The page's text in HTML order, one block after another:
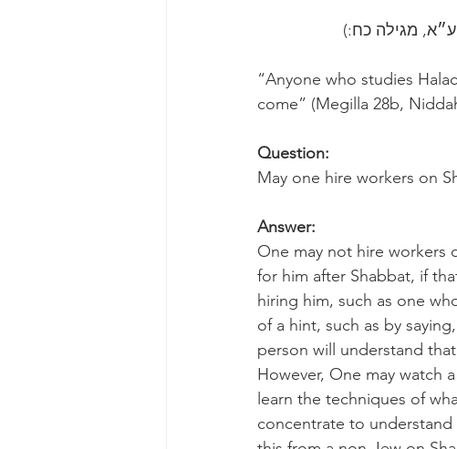
מגילה כח:)
“Anyone who studies
come” (Megilla 28b,
Question:
May one hire workers on
Answer:
One may not hire workers
for him after Shabbat, if
hiring him, such as one
of a hint, such as by
person will understand
However, One may watch
learn the techniques of
concentrate to